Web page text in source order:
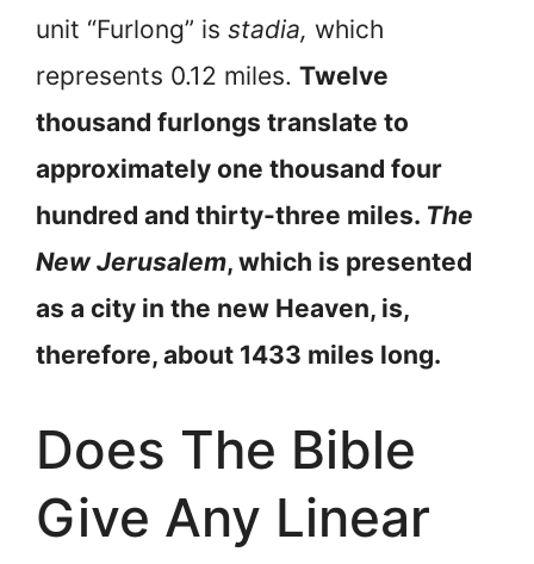
unit “Furlong” is stadia, which
represents 0.12 miles. Twelve
thousand furlongs translate to
approximately one thousand four
hundred and thirty-three miles. The
New Jerusalem, which is presented
as a city in the new Heaven, is,
therefore, about 1433 miles long.
Does The Bible
Give Any Linear